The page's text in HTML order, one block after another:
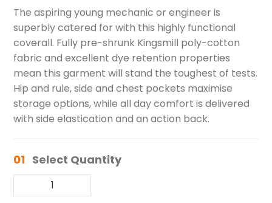
The aspiring young mechanic or engineer is
superbly catered for with this highly functional
coverall. Fully pre-shrunk Kingsmill poly-cotton
fabric and excellent dye retention properties
mean this garment will stand the toughest of tests.
Hip and rule, side and chest pockets maximise
storage options, while all day comfort is delivered
with side elastication and an action back.
01 Select Quantity